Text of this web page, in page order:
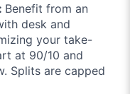
Benefit from an
desk and
your take-
at 90/10 and
Splits are capped